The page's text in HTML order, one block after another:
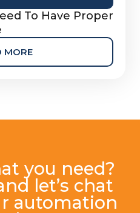
To Have Proper
MORE
you need?
let’s chat
automation